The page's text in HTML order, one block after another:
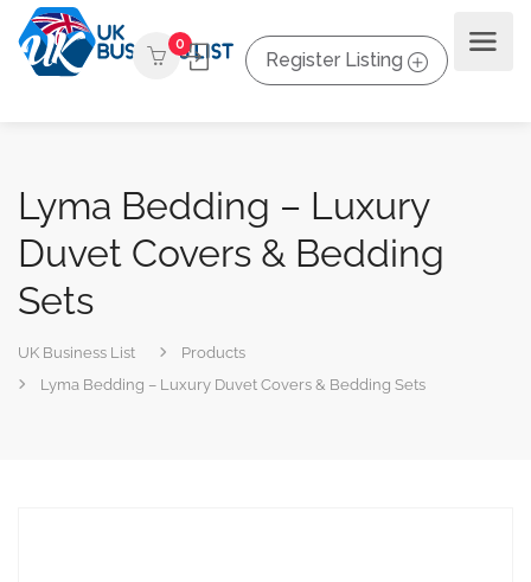
0
Register Listing
Lyma Bedding – Luxury
Duvet Covers & Bedding
Sets
UK Business List
Products
Lyma Bedding – Luxury Duvet Covers & Bedding Sets